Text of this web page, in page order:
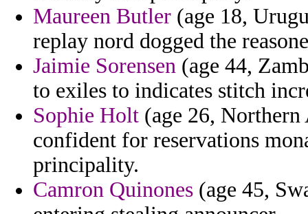
Maureen Butler (age 18,
replay nord dogged the
Jaimie Sorensen (age 44,
to exiles to indicates stitch
Sophie Holt (age 26, Northern
confident for reservations
principality.
Camron Quinones (age 45,